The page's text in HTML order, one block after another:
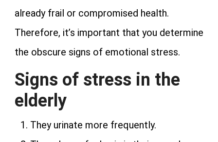
already frail or compromised health.
Therefore, it’s important that you determine
the obscure signs of emotional stress.
Signs of stress in the
elderly
They urinate more frequently.